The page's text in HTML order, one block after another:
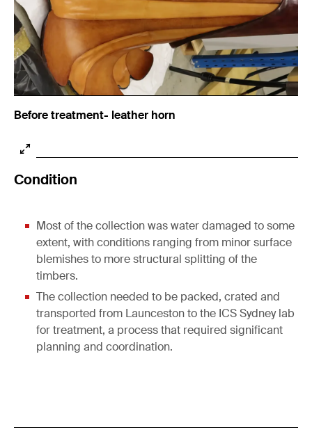
Condition
Most of the collection was water damaged to some
extent, with conditions ranging from minor surface
blemishes to more structural splitting of the
timbers.
The collection needed to be packed, crated and
transported from Launceston to the ICS Sydney lab
for treatment, a process that required significant
planning and coordination.
Before treatment- leather horn